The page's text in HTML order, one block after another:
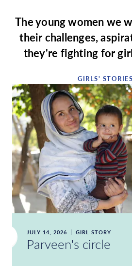
The young women we
their challenges,
they're fighting for
GIRLS' STORIES
JULY 14, 2026 GIRL STORY
Parveen's circle